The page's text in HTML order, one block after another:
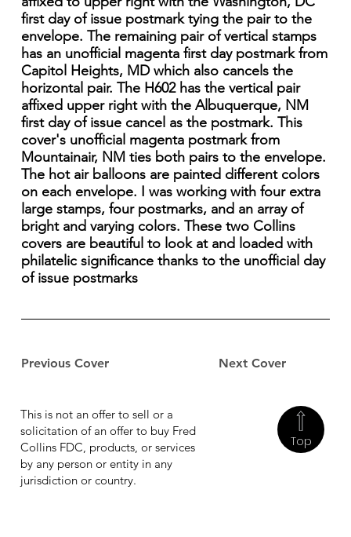
Previous Cover Next Cover
first day of issue postmark tying the pair to the
envelope. The remaining pair of vertical stamps
has an unofficial magenta first day postmark from
Capitol Heights, MD which also cancels the
horizontal pair. The H602 has the vertical pair
affixed upper right with the Albuquerque, NM
first day of issue cancel as the postmark. This
cover's unofficial magenta postmark from
Mountainair, NM ties both pairs to the envelope.
The hot air balloons are painted different colors
on each envelope. I was working with four extra
large stamps, four postmarks, and an array of
bright and varying colors. These two Collins
covers are beautiful to look at and loaded with
philatelic significance thanks to the unofficial day
of issue postmarks
Top
This is not an offer to sell or a
solicitation of an offer to buy Fred
Collins FDC, products, or services
by any person or entity in any
jurisdiction or country.